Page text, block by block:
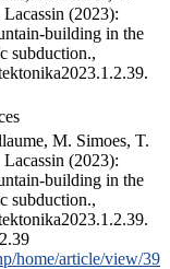
(2023):
building in the
subduction.,
M. Simoes, T.
(2023):
building in the
subduction.,
home/article/view/39